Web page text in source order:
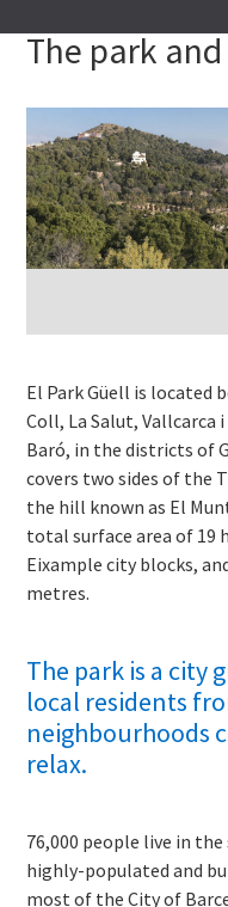
The park
El Park Güell is located
Coll, La Salut, Vallcarca
Baró, in the districts of
covers two sides of the
the hill known as El
total surface area of 19
Eixample city blocks,
metres.
The park is a city
local residents
neighbourhoods
relax.
76,000 people live in
highly-populated and
most of the City of